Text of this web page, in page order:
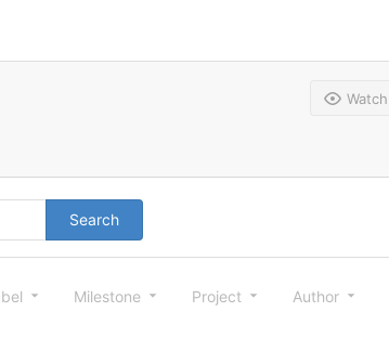
Watch
Search
Milestone Project Author